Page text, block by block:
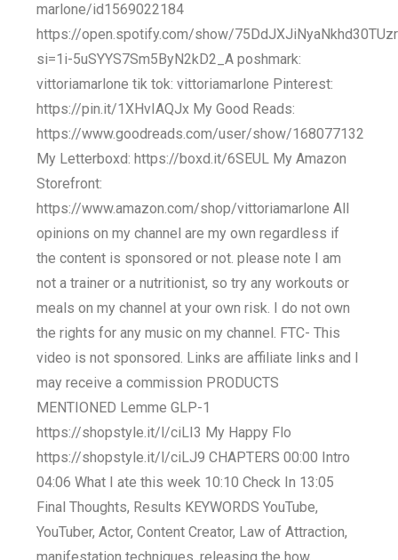
marlone/id1569022184
https://open.spotify.com/show/
si=1i-5uSYYS7Sm5ByN2kD2_A poshmark:
vittoriamarlone tik tok: vittoriamarlone Pinterest:
https://pin.it/1XHvIAQJx My Good Reads:
https://www.goodreads.com/user/show/168077132
My Letterboxd: https://boxd.it/6SEUL My Amazon
Storefront:
https://www.amazon.com/shop/vittoriamarlone All
opinions on my channel are my own regardless if
the content is sponsored or not. please note I am
not a trainer or a nutritionist, so try any workouts or
meals on my channel at your own risk. I do not own
the rights for any music on my channel. FTC- This
video is not sponsored. Links are affiliate links and I
may receive a commission PRODUCTS
MENTIONED Lemme GLP-1
https://shopstyle.it/l/ciLI3 My Happy Flo
https://shopstyle.it/l/ciLJ9 CHAPTERS 00:00 Intro
04:06 What I ate this week 10:10 Check In 13:05
Final Thoughts, Results KEYWORDS YouTube,
YouTuber, Actor, Content Creator, Law of Attraction,